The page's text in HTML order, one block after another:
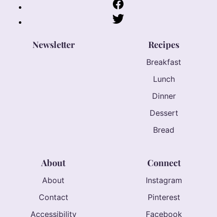
Newsletter Recipes
Breakfast
Lunch
Dinner
Dessert
Bread
About
About
Contact
Accessibility
Connect
Instagram
Pinterest
Facebook